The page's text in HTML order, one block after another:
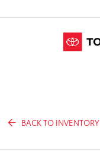
BACK TO INVENTORY